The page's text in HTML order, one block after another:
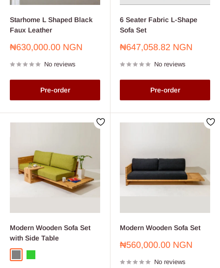
Starhome L Shaped Black
Faux Leather
Sale
₦630,000.00 NGN
No reviews
Pre-order
6 Seater Fabric L-Shape
Sofa Set
Sale
₦647,058.82 NGN
No reviews
Pre-order
Modern Wooden Sofa Set
with Side Table
Modern Wooden Sofa Set
Sale
₦560,000.00 NGN
No reviews